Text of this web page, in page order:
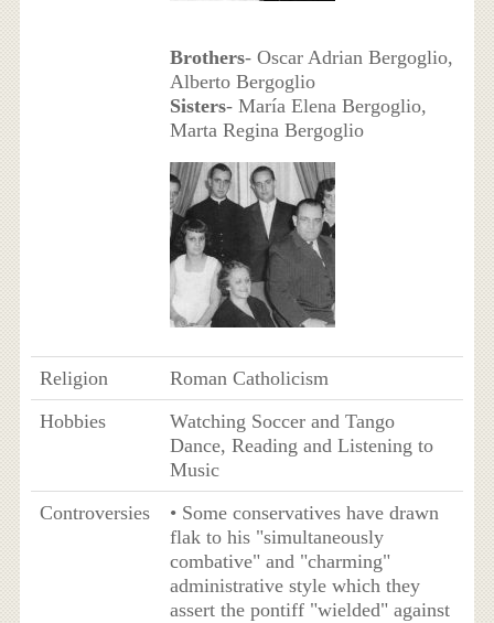
Brothers- Oscar Adrian Bergoglio,
Alberto Bergoglio
Sisters- María Elena Bergoglio,
Marta Regina Bergoglio
Religion
Roman Catholicism
Hobbies
Watching Soccer and Tango
Dance, Reading and Listening to
Music
Controversies
• Some conservatives have drawn
flak to his "simultaneously
combative" and "charming"
administrative style which they
assert the pontiff "wielded" against